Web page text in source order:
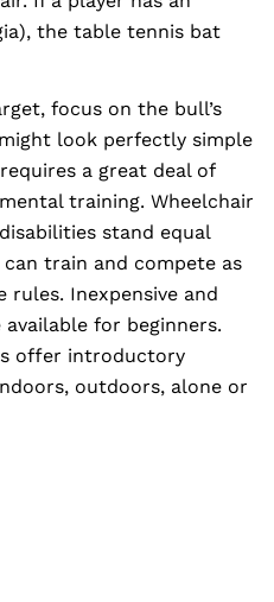
the table tennis bat
focus on the bull’s
look perfectly simple
a great deal of
training. Wheelchair
stand equal
train and compete as
Inexpensive and
available for beginners.
offer introductory
outdoors, alone or